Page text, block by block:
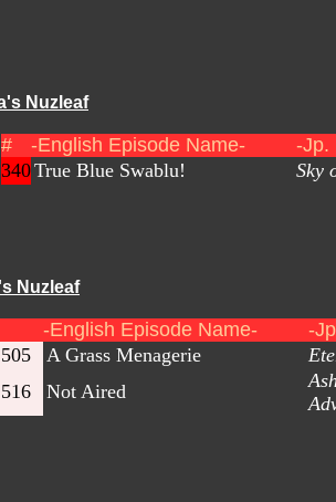
Nuzleaf
# -English Episode Name-
-Jp.
340True Blue Swablu! Sky
Nuzleaf
-English Episode Name-
-
505
A Grass Menagerie
516
Not Aired